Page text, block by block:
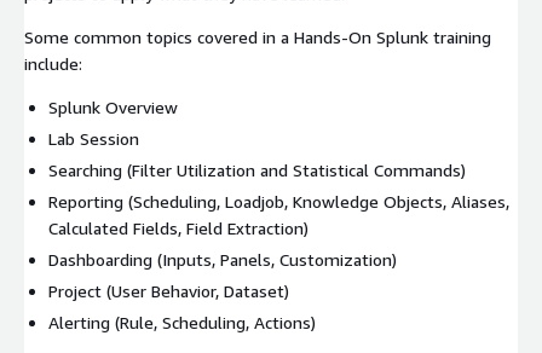
Some common topics covered in a Hands-On Splunk training
include:
Splunk Overview
Lab Session
Searching (Filter Utilization and Statistical Commands)
Reporting (Scheduling, Loadjob, Knowledge Objects, Aliases,
Calculated Fields, Field Extraction)
Dashboarding (Inputs, Panels, Customization)
Project (User Behavior, Dataset)
Alerting (Rule, Scheduling, Actions)